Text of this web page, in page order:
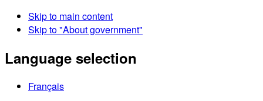
Skip to main content
Skip to "About government"
Language selection
Français